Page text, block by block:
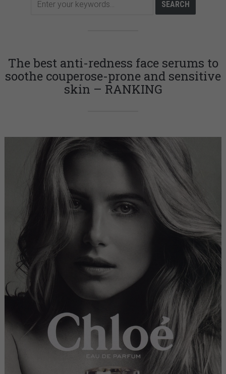
The best anti-redness face serums to
soothe couperose-prone and sensitive
skin – RANKING